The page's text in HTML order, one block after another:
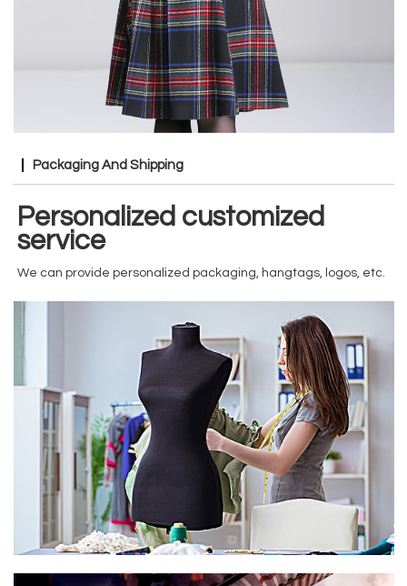
Packaging And Shipping
Personalized customized
service
We can provide personalized packaging, hangtags, logos, etc.